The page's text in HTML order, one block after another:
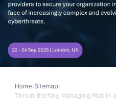
Home› Sitemap›